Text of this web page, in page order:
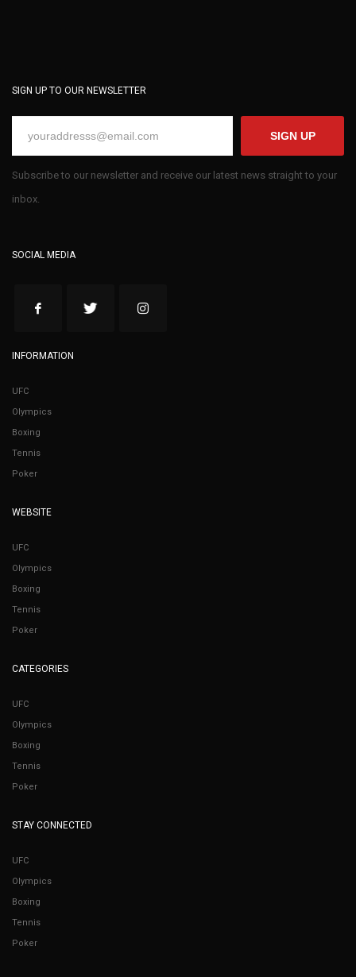
SIGN UP TO OUR NEWSLETTER
SIGN UP
Subscribe to our newsletter and receive our latest news straight to your
inbox.
SOCIAL MEDIA
INFORMATION
UFC
Olympics
Boxing
Tennis
Poker
WEBSITE
UFC
Olympics
Boxing
Tennis
Poker
CATEGORIES
UFC
Olympics
Boxing
Tennis
Poker
STAY CONNECTED
UFC
Olympics
Boxing
Tennis
Poker